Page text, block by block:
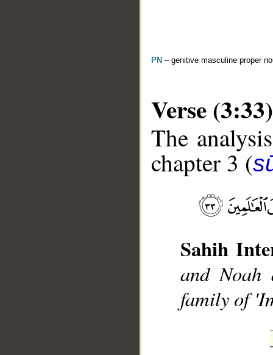
PN – genitive masculine proper
Verse (3:33)
The
chapter 3 (
Sahih
and Noah
family of